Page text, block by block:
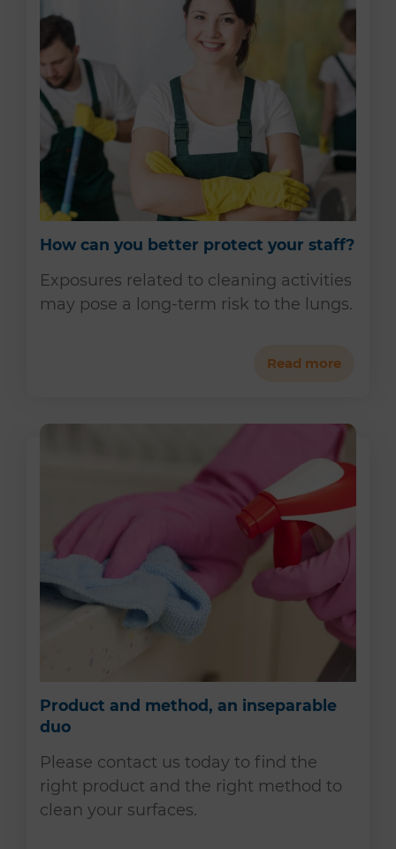
How can you better protect your staff?
Exposures related to cleaning activities
may pose a long-term risk to the lungs.
Read more
Product and method, an inseparable
duo
Please contact us today to find the
right product and the right method to
clean your surfaces.